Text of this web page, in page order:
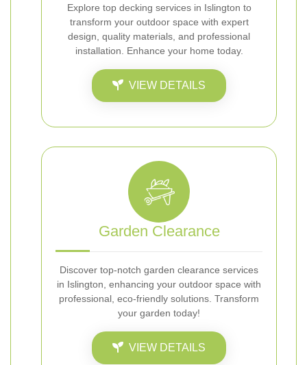
Explore top decking services in Islington to
transform your outdoor space with expert
design, quality materials, and professional
installation. Enhance your home today.
VIEW DETAILS
Garden Clearance
Discover top-notch garden clearance services
in Islington, enhancing your outdoor space with
professional, eco-friendly solutions. Transform
your garden today!
VIEW DETAILS